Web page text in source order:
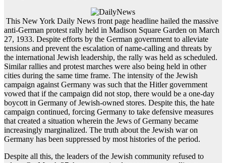
This New York Daily News front page headline hailed the massive
anti-German protest rally held in Madison Square Garden on March
27, 1933. Despite efforts by the German government to alleviate
tensions and prevent the escalation of name-calling and threats by
the international Jewish leadership, the rally was held as scheduled.
Similar rallies and protest marches were also being held in other
cities during the same time frame. The intensity of the Jewish
campaign against Germany was such that the Hitler government
vowed that if the campaign did not stop, there would be a one-day
boycott in Germany of Jewish-owned stores. Despite this, the hate
campaign continued, forcing Germany to take defensive measures
that created a situation wherein the Jews of Germany became
increasingly marginalized. The truth about the Jewish war on
Germany has been suppressed by most histories of the period.
Despite all this, the leaders of the Jewish community refused to